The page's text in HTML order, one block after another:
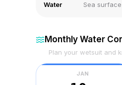
Water Sea
Monthly Water
Plan your wetsuit and
JAN